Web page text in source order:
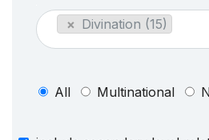
× Divination (15)
All Multinational